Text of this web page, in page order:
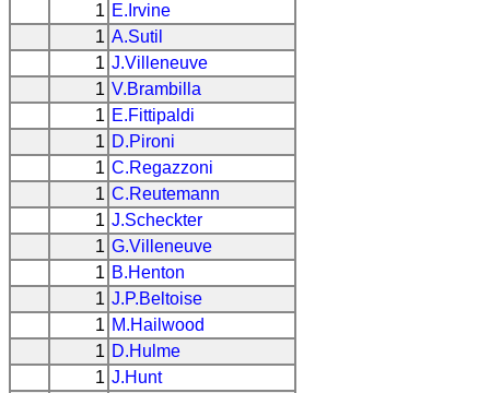
1 E.Irvine
1 A.Sutil
1 J.Villeneuve
1 V.Brambilla
1 E.Fittipaldi
1 D.Pironi
1 C.Regazzoni
1 C.Reutemann
1 J.Scheckter
1 G.Villeneuve
1 B.Henton
1 J.P.Beltoise
1 M.Hailwood
1 D.Hulme
1 J.Hunt